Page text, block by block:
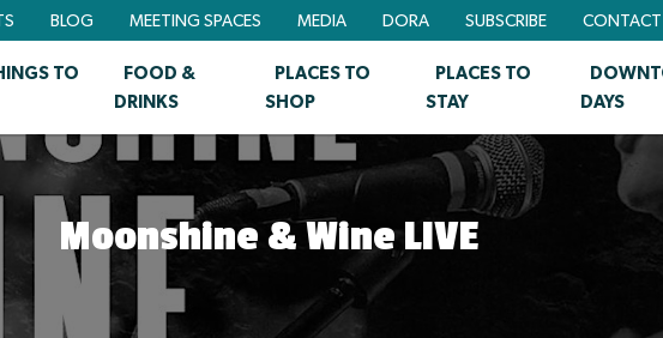
BLOG MEETING SPACES MEDIA DORA SUBSCRIBE CONTACT
TO
FOOD &
DRINKS
PLACES TO
SHOP
PLACES TO
STAY
DAYS
Moonshine & Wine LIVE